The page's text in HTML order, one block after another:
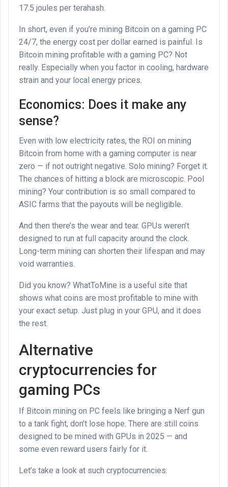
17.5 joules per terahash.
In short, even if you’re mining Bitcoin on a gaming PC
24/7, the energy cost per dollar earned is painful. Is
Bitcoin mining profitable with a gaming PC? Not
really. Especially when you factor in cooling, hardware
strain and your local energy prices.
Economics: Does it make any
sense?
Even with low electricity rates, the ROI on mining
Bitcoin from home with a gaming computer is near
zero — if not outright negative. Solo mining? Forget it.
The chances of hitting a block are microscopic. Pool
mining? Your contribution is so small compared to
ASIC farms that the payouts will be negligible.
And then there’s the wear and tear. GPUs weren’t
designed to run at full capacity around the clock.
Long-term mining can shorten their lifespan and may
void warranties.
Did you know? WhatToMine is a useful site that
shows what coins are most profitable to mine with
your exact setup. Just plug in your GPU, and it does
the rest.
Alternative
cryptocurrencies for
gaming PCs
If Bitcoin mining on PC feels like bringing a Nerf gun
to a tank fight, don’t lose hope. There are still coins
designed to be mined with GPUs in 2025 — and
some even reward users fairly for it.
Let’s take a look at such cryptocurrencies: